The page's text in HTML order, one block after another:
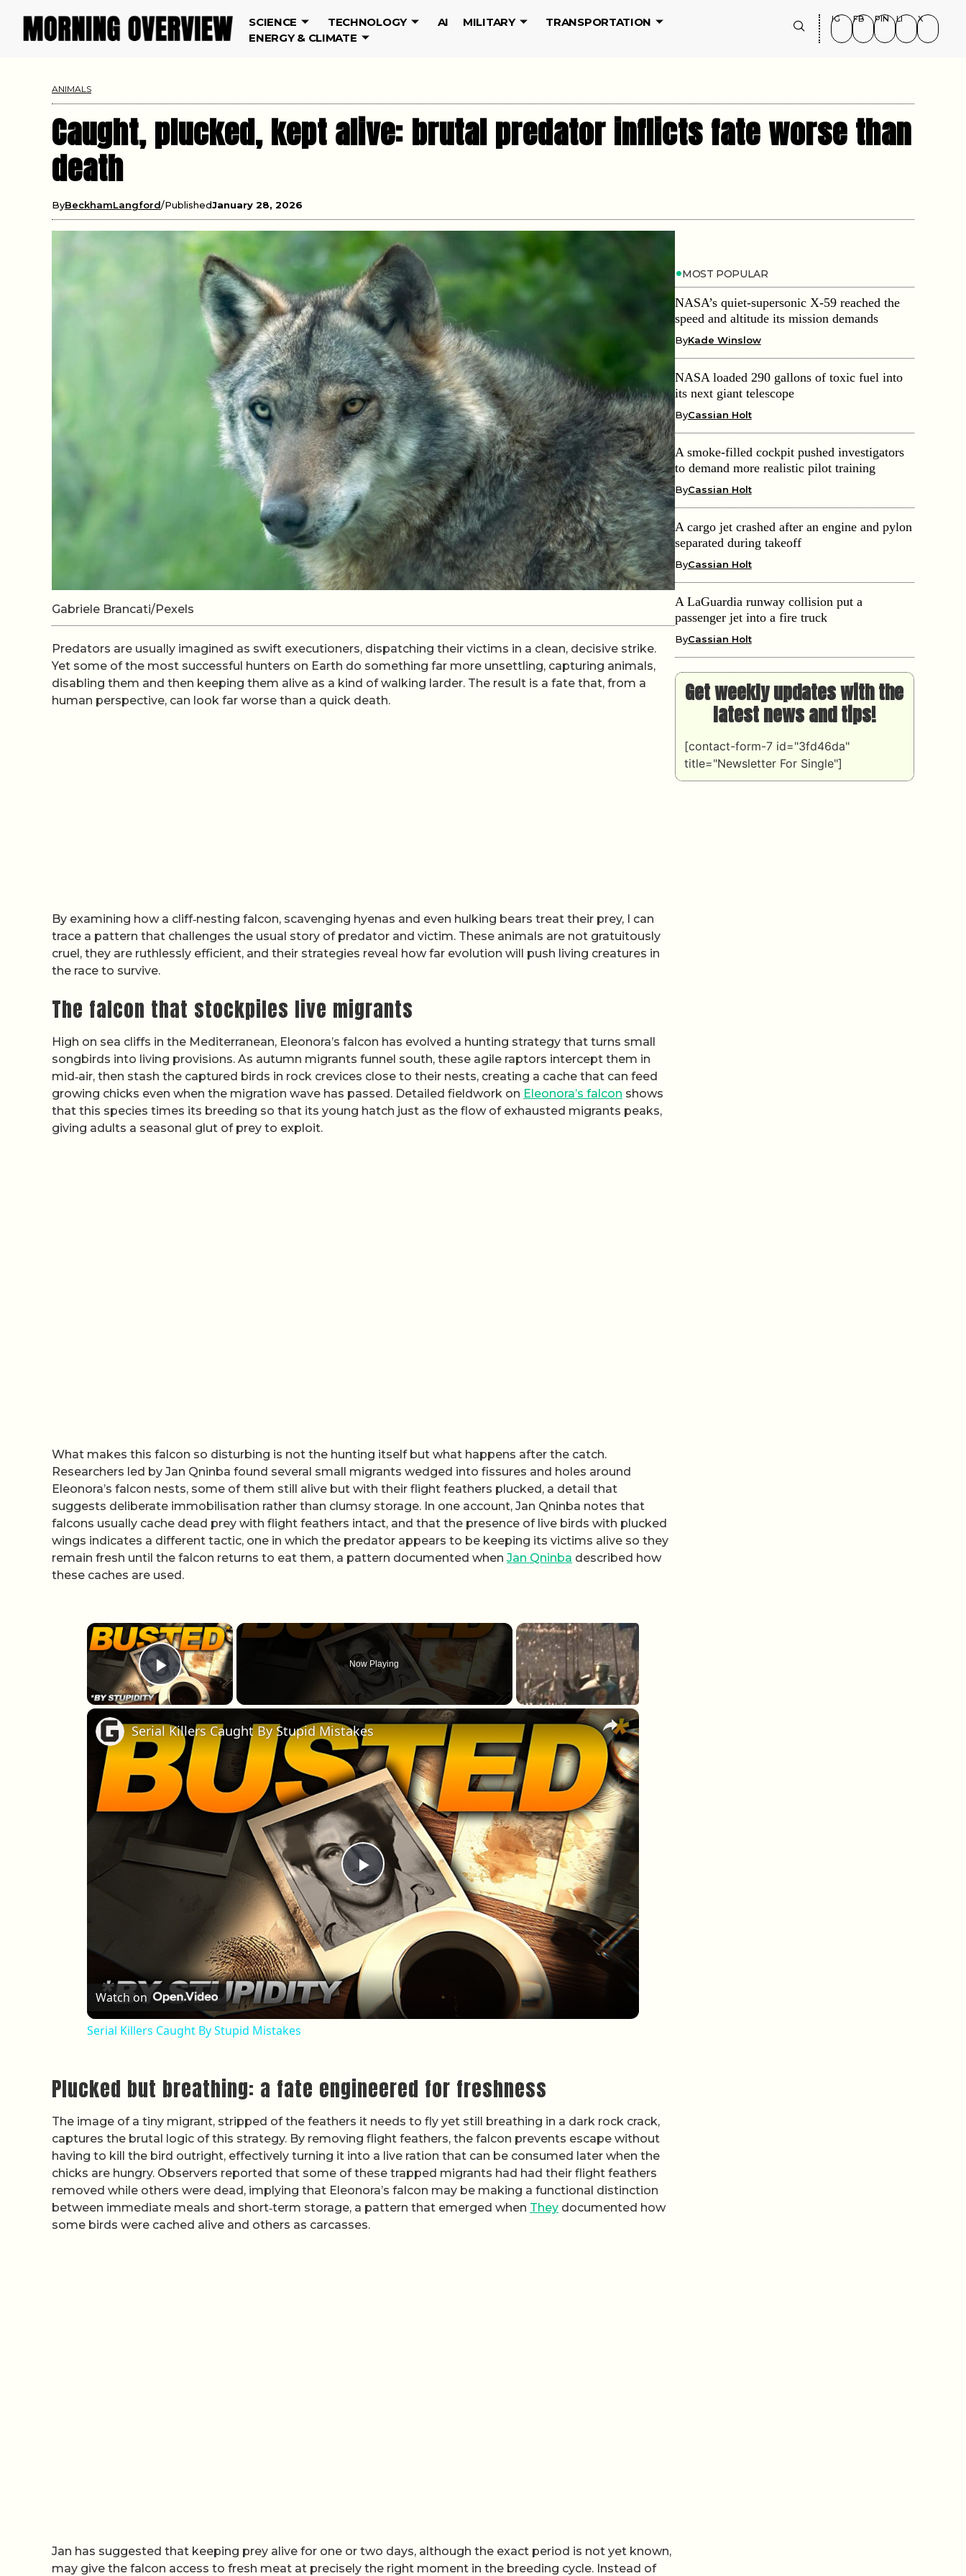
SCIENCE TECHNOLOGY AI MILITARY
TRANSPORTATION
ENERGY & CLIMATE
IG FB PIN LI X
ANIMALS
Caught, plucked, kept alive: brutal predator inflicts fate worse than
death
ByBeckhamLangford PublishedJanuary 28, 2026
Gabriele Brancati/Pexels
Predators are usually imagined as swift executioners, dispatching their victims in a clean, decisive strike.
Yet some of the most successful hunters on Earth do something far more unsettling, capturing animals,
disabling them and then keeping them alive as a kind of walking larder. The result is a fate that, from a
human perspective, can look far worse than a quick death.
By examining how a cliff‑nesting falcon, scavenging hyenas and even hulking bears treat their prey, I can
trace a pattern that challenges the usual story of predator and victim. These animals are not gratuitously
cruel, they are ruthlessly efficient, and their strategies reveal how far evolution will push living creatures in
the race to survive.
The falcon that stockpiles live migrants
High on sea cliffs in the Mediterranean, Eleonora’s falcon has evolved a hunting strategy that turns small
songbirds into living provisions. As autumn migrants funnel south, these agile raptors intercept them in
mid‑air, then stash the captured birds in rock crevices close to their nests, creating a cache that can feed
growing chicks even when the migration wave has passed. Detailed fieldwork on Eleonora’s falcon shows
that this species times its breeding so that its young hatch just as the flow of exhausted migrants peaks,
giving adults a seasonal glut of prey to exploit.
What makes this falcon so disturbing is not the hunting itself but what happens after the catch.
Researchers led by Jan Qninba found several small migrants wedged into fissures and holes around
Eleonora’s falcon nests, some of them still alive but with their flight feathers plucked, a detail that
suggests deliberate immobilisation rather than clumsy storage. In one account, Jan Qninba notes that
falcons usually cache dead prey with flight feathers intact, and that the presence of live birds with plucked
wings indicates a different tactic, one in which the predator appears to be keeping its victims alive so they
remain fresh until the falcon returns to eat them, a pattern documented when Jan Qninba described how
these caches are used.
×
Play Video
Now Playing
×
Play Video
Serial Killers Caught By Stupid Mistakes
Watch on
Serial Killers Caught By Stupid Mistakes
Plucked but breathing: a fate engineered for freshness
The image of a tiny migrant, stripped of the feathers it needs to fly yet still breathing in a dark rock crack,
captures the brutal logic of this strategy. By removing flight feathers, the falcon prevents escape without
having to kill the bird outright, effectively turning it into a live ration that can be consumed later when the
chicks are hungry. Observers reported that some of these trapped migrants had had their flight feathers
removed while others were dead, implying that Eleonora’s falcon may be making a functional distinction
between immediate meals and short‑term storage, a pattern that emerged when They documented how
some birds were cached alive and others as carcasses.
Jan has suggested that keeping prey alive for one or two days, although the exact period is not yet known,
may give the falcon access to fresh meat at precisely the right moment in the breeding cycle. Instead of
MOST POPULAR
NASA’s quiet-supersonic X-59 reached the
speed and altitude its mission demands
ByKade Winslow
NASA loaded 290 gallons of toxic fuel into
its next giant telescope
ByCassian Holt
A smoke-filled cockpit pushed investigators
to demand more realistic pilot training
ByCassian Holt
A cargo jet crashed after an engine and pylon
separated during takeoff
ByCassian Holt
A LaGuardia runway collision put a
passenger jet into a fire truck
ByCassian Holt
Get weekly updates with the
latest news and tips!
[contact-form-7 id="3fd46da"
title="Newsletter For Single"]